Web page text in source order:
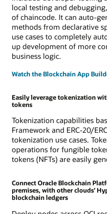
local testing and
of chaincode. It can auto-
methods from declarative
use cases to completely
up development of more
business logic.
Watch the Blockchain App
Easily leverage tokenization
tokens
Tokenization capabilities
Framework and ERC-20/
tokenization use cases.
operations for fungible
tokens (NFTs) are easily
Connect Oracle Blockchain
premises, with other clouds’
blockchain ledgers